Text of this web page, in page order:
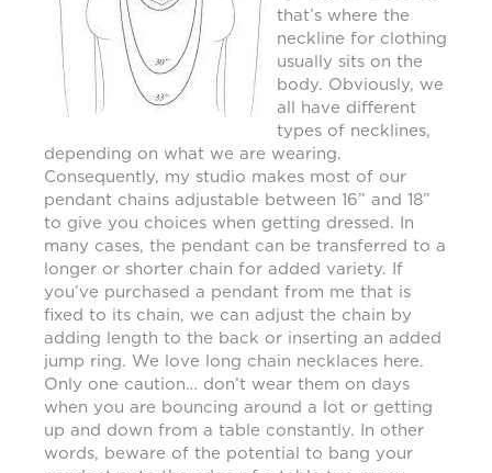
that’s where the
neckline for clothing
usually sits on the
body. Obviously, we
all have different
types of necklines,
depending on what we are wearing.
Consequently, my studio makes most of our
pendant chains adjustable between 16” and 18”
to give you choices when getting dressed. In
many cases, the pendant can be transferred to a
longer or shorter chain for added variety. If
you’ve purchased a pendant from me that is
fixed to its chain, we can adjust the chain by
adding length to the back or inserting an added
jump ring. We love long chain necklaces here.
Only one caution… don’t wear them on days
when you are bouncing around a lot or getting
up and down from a table constantly. In other
words, beware of the potential to bang your